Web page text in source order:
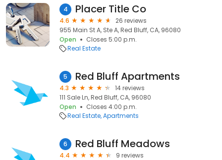
4 Placer Title Co
4.6
26 reviews
955 Main St A, Ste A, Red Bluff, CA, 96080
Open
Closes 5:00 p.m.
Real Estate
5 Red Bluff Apartments
4.3
14 reviews
111 Sale Ln, Red Bluff, CA, 96080
Open
Closes 4:00 p.m.
Real Estate Apartments
6 Red Bluff Meadows
4.4
9 reviews